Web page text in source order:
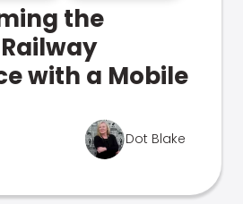
the
with a Mobile
Dot Blake